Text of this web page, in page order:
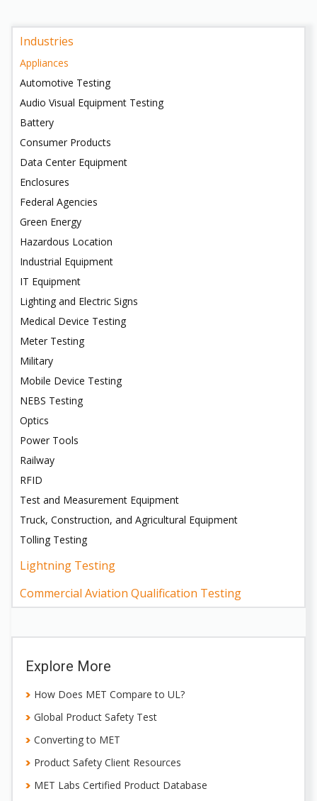
Industries
Appliances
Automotive Testing
Audio Visual Equipment Testing
Battery
Consumer Products
Data Center Equipment
Enclosures
Federal Agencies
Green Energy
Hazardous Location
Industrial Equipment
IT Equipment
Lighting and Electric Signs
Medical Device Testing
Meter Testing
Military
Mobile Device Testing
NEBS Testing
Optics
Power Tools
Railway
RFID
Test and Measurement Equipment
Truck, Construction, and Agricultural Equipment
Tolling Testing
Lightning Testing
Commercial Aviation Qualification Testing
Explore More
How Does MET Compare to UL?
Global Product Safety Test
Converting to MET
Product Safety Client Resources
MET Labs Certified Product Database